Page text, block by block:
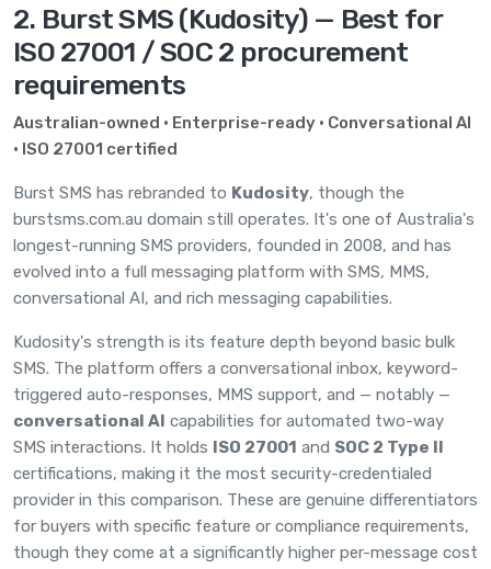
2. Burst SMS (Kudosity) — Best for
ISO 27001 / SOC 2 procurement
requirements
Australian-owned · Enterprise-ready · Conversational AI
· ISO 27001 certified
Burst SMS has rebranded to Kudosity, though the
burstsms.com.au domain still operates. It's one of Australia's
longest-running SMS providers, founded in 2008, and has
evolved into a full messaging platform with SMS, MMS,
conversational AI, and rich messaging capabilities.
Kudosity's strength is its feature depth beyond basic bulk
SMS. The platform offers a conversational inbox, keyword-
triggered auto-responses, MMS support, and — notably —
conversational AI capabilities for automated two-way
SMS interactions. It holds ISO 27001 and SOC 2 Type II
certifications, making it the most security-credentialed
provider in this comparison. These are genuine differentiators
for buyers with specific feature or compliance requirements,
though they come at a significantly higher per-message cost